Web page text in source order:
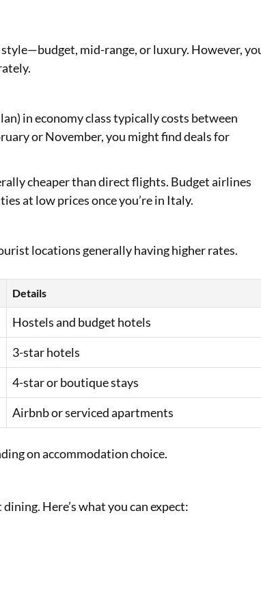
mid-range, or luxury. However,
in economy class typically costs between
or November, you might find deals for
cheaper than direct flights. Budget airlines
at low prices once you’re in Italy.
locations generally having higher rates.
Details
Hostels and budget hotels
3-star hotels
4-star or boutique stays
Airbnb or serviced apartments
on accommodation choice.
Here’s what you can expect: